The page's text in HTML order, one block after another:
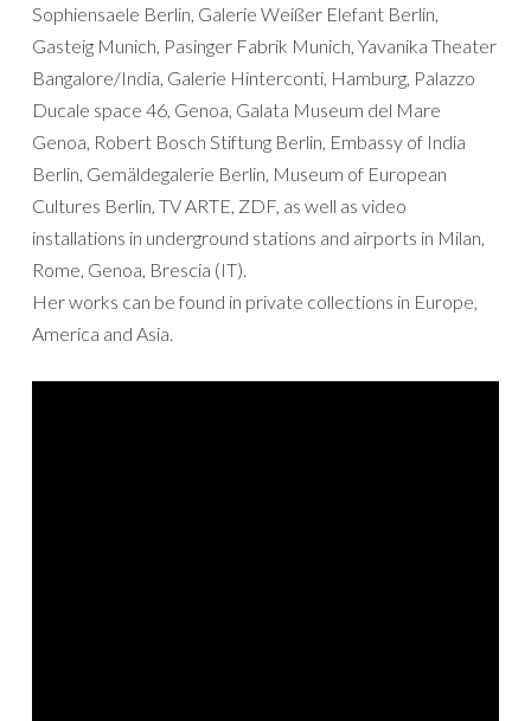
Sophiensaele Berlin, Galerie Weißer Elefant Berlin,
Gasteig Munich, Pasinger Fabrik Munich, Yavanika Theater
Bangalore/India, Galerie Hinterconti, Hamburg, Palazzo
Ducale space 46, Genoa, Galata Museum del Mare
Genoa, Robert Bosch Stiftung Berlin, Embassy of India
Berlin, Gemäldegalerie Berlin, Museum of European
Cultures Berlin, TV ARTE, ZDF, as well as video
installations in underground stations and airports in Milan,
Rome, Genoa, Brescia (IT).
Her works can be found in private collections in Europe,
America and Asia.